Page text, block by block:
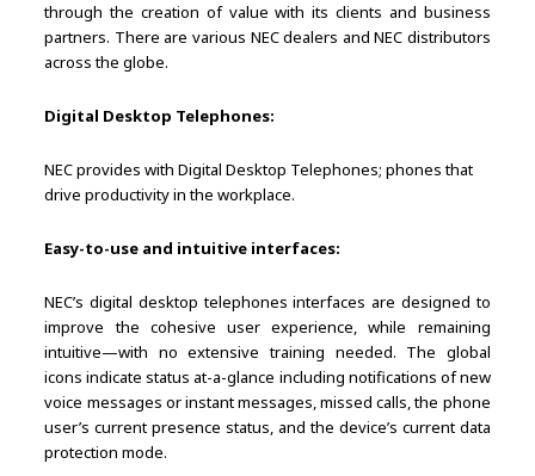
through the creation of value with its clients and business
partners. There are various NEC dealers and NEC distributors
across the globe.
Digital Desktop Telephones:
NEC provides with Digital Desktop Telephones; phones that
drive productivity in the workplace.
Easy-to-use and intuitive interfaces:
NEC’s digital desktop telephones interfaces are designed to
improve the cohesive user experience, while remaining
intuitive—with no extensive training needed. The global
icons indicate status at-a-glance including notifications of new
voice messages or instant messages, missed calls, the phone
user’s current presence status, and the device’s current data
protection mode.